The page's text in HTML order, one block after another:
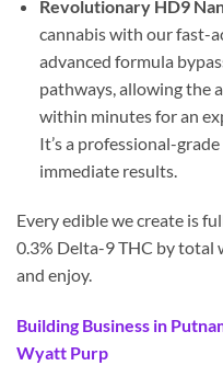
Revolutionary HD9
cannabis with our fast-
advanced formula
pathways, allowing the
within minutes for an
It’s a professional-
immediate results.
Every edible we create is
0.3% Delta-9 THC by total
and enjoy.
Building Business in
Wyatt Purp